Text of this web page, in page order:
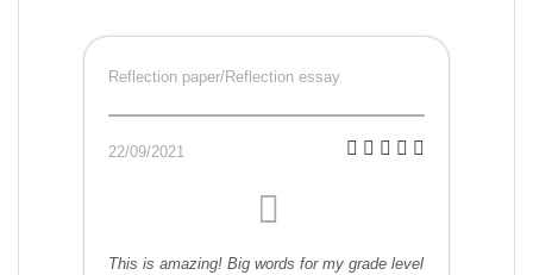
Reflection paper/Reflection essay
22/09/2021
This is amazing! Big words for my grade level